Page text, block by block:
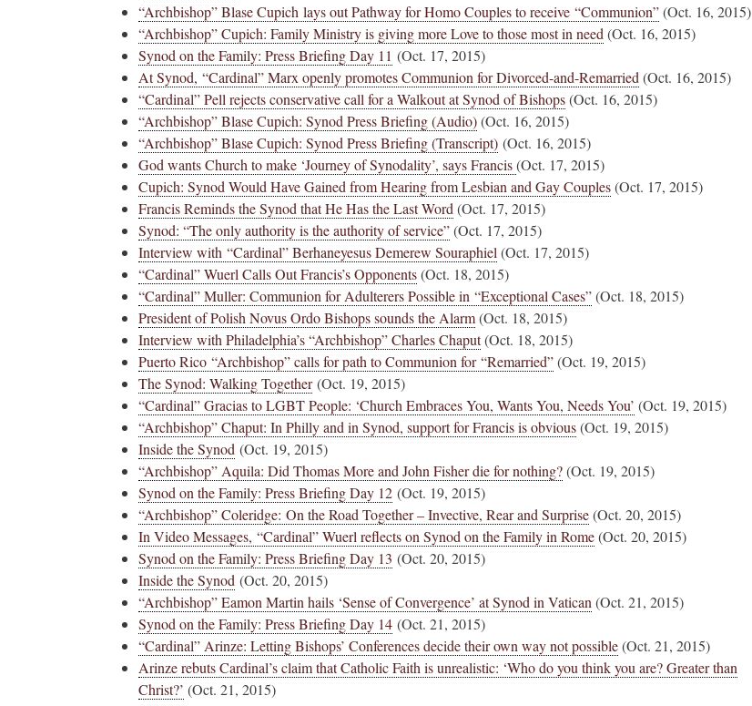
“Archbishop” Blase Cupich lays out Pathway for Homo Couples to receive “Communion”(Oct. 16, 2015)
“Archbishop” Cupich: Family Ministry is giving more Love to those most in need (Oct. 16, 2015)
Synod on the Family: Press Briefing Day 11 (Oct. 17, 2015)
At Synod, “Cardinal” Marx openly promotes Communion for Divorced-and-Remarried (Oct. 16, 2015)
“Cardinal” Pell rejects conservative call for a Walkout at Synod of Bishops(Oct. 16, 2015)
“Archbishop” Blase Cupich: Synod Press Briefing (Audio)(Oct. 16, 2015)
“Archbishop” Blase Cupich: Synod Press Briefing (Transcript) (Oct. 16, 2015)
God wants Church to make ‘Journey of Synodality’, says Francis(Oct. 17, 2015)
Cupich: Synod Would Have Gained from Hearing from Lesbian and Gay Couples(Oct. 17, 2015)
Francis Reminds the Synod that He Has the Last Word (Oct. 17, 2015)
Synod: “The only authority is the authority of service”(Oct. 17, 2015)
Interview with “Cardinal” Berhaneyesus Demerew Souraphiel (Oct. 17, 2015)
“Cardinal” Wuerl Calls Out Francis’s Opponents(Oct. 18, 2015)
“Cardinal” Muller: Communion for Adulterers Possible in “Exceptional Cases”(Oct. 18, 2015)
President of Polish Novus Ordo Bishops sounds the Alarm(Oct. 18, 2015)
Interview with Philadelphia’s “Archbishop” Charles Chaput(Oct. 18, 2015)
Puerto Rico “Archbishop” calls for path to Communion for “Remarried”(Oct. 19, 2015)
The Synod: Walking Together(Oct. 19, 2015)
“Cardinal” Gracias to LGBT People: ‘Church Embraces You, Wants You, Needs You’ (Oct. 19, 2015)
“Archbishop” Chaput: In Philly and in Synod, support for Francis is obvious(Oct. 19, 2015)
Inside the Synod (Oct. 19, 2015)
“Archbishop” Aquila: Did Thomas More and John Fisher die for nothing?(Oct. 19, 2015)
Synod on the Family: Press Briefing Day 12 (Oct. 19, 2015)
“Archbishop” Coleridge: On the Road Together – Invective, Rear and Surprise(Oct. 20, 2015)
In Video Messages, “Cardinal” Wuerl reflects on Synod on the Family in Rome(Oct. 20, 2015)
Synod on the Family: Press Briefing Day 13 (Oct. 20, 2015)
Inside the Synod (Oct. 20, 2015)
“Archbishop” Eamon Martin hails ‘Sense of Convergence’ at Synod in Vatican (Oct. 21, 2015)
Synod on the Family: Press Briefing Day 14 (Oct. 21, 2015)
“Cardinal” Arinze: Letting Bishops’ Conferences decide their own way not possible(Oct. 21, 2015)
Arinze rebuts Cardinal’s claim that Catholic Faith is unrealistic: ‘Who do you think you are? Greater than
Christ?’ (Oct. 21, 2015)